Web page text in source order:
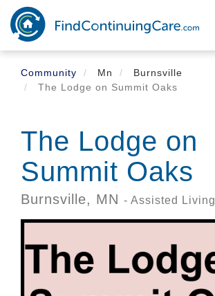
Skip
main
content
Community
Mn
Burnsville
The Lodge on Summit Oaks
The Lodge on
Summit Oaks
Burnsville, MN - Assisted Living